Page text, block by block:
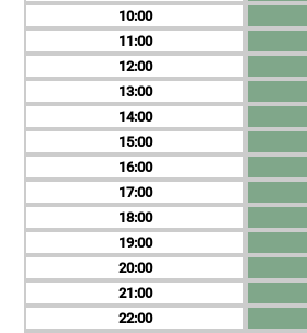
10
11
12
13
14
15
16
17
18
19
20
21
22